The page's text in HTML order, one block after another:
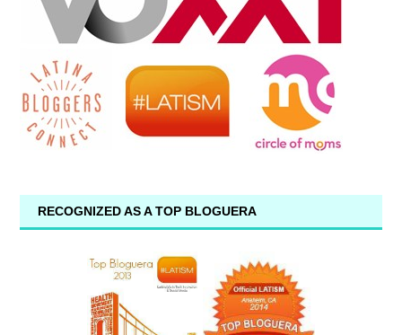
RECOGNIZED AS A TOP BLOGUERA